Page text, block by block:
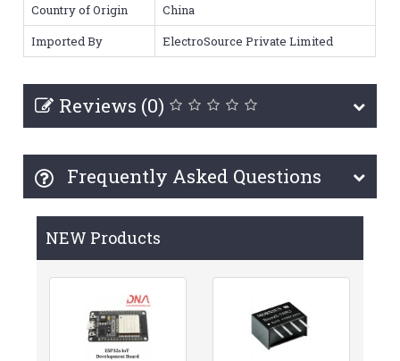
Country of Origin
China
Imported By
ElectroSource Private Limited
Reviews (0)
Frequently Asked Questions
NEW Products